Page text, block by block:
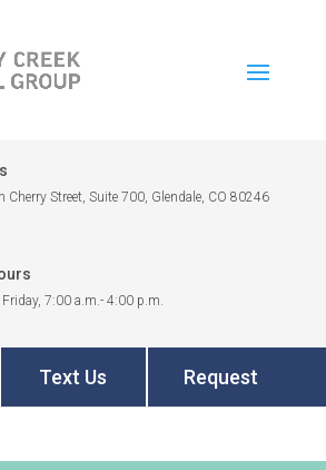
Cherry Street, Suite 700, Glendale, CO 80246
7:00 a.m.- 4:00 p.m.
Text Us Request